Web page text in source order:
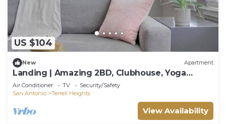
US $104
New Apartment
Landing | Amazing 2BD, Clubhouse, Yoga
Studio
Air Conditioner TV
Security/Safety
San Antonio
Terrell Heights
View Availability